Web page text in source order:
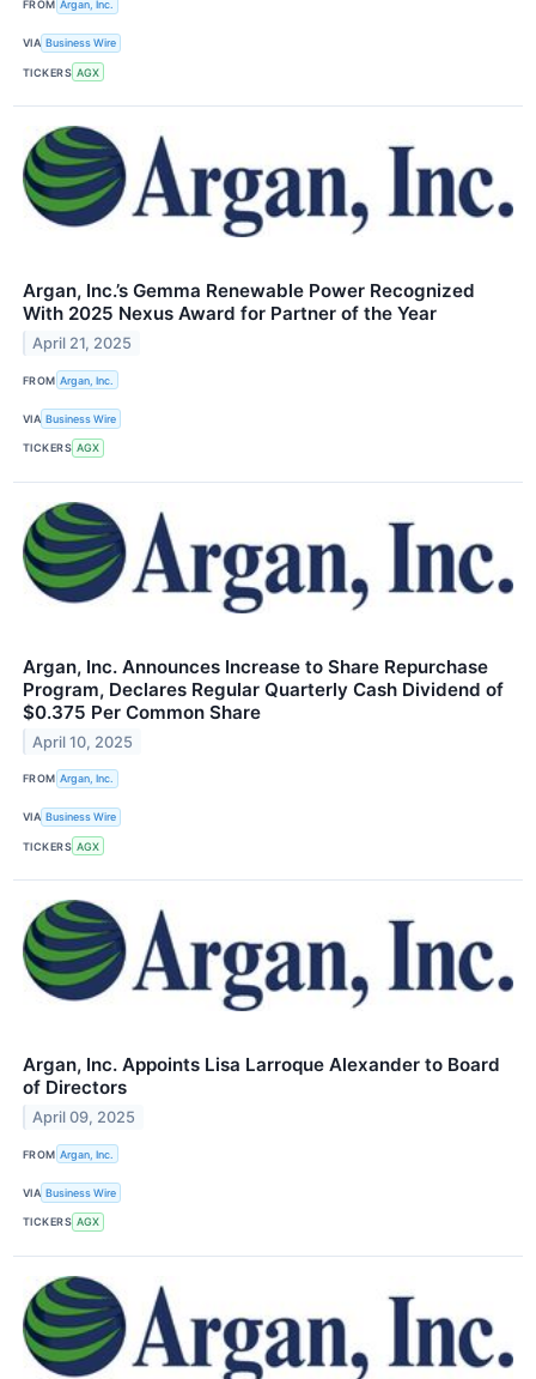
FROM Argan, Inc.
VIA Business Wire
TICKERS AGX
Argan, Inc.’s Gemma Renewable Power Recognized
With 2025 Nexus Award for Partner of the Year
April 21, 2025
FROM Argan, Inc.
VIA Business Wire
TICKERS AGX
Argan, Inc. Announces Increase to Share Repurchase
Program, Declares Regular Quarterly Cash Dividend of
$0.375 Per Common Share
April 10, 2025
FROM Argan, Inc.
VIA Business Wire
TICKERS AGX
Argan, Inc. Appoints Lisa Larroque Alexander to Board
of Directors
April 09, 2025
FROM Argan, Inc.
VIA Business Wire
TICKERS AGX